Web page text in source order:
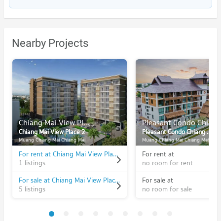
Nearby Projects
Chiang Mai View Place 2
Chiang Mai View Place 2
Muang Chiang Mai Chiang Mai
For rent at Chiang Mai View Place 2
1 listings
For sale at Chiang Mai View Place 2
5 listings
Pleasant Condo Chiang Mai
Pleasant Condo Chiang Mai
Muang Chiang Mai Chiang Mai
For rent at
no room for rent
For sale at
no room for sale